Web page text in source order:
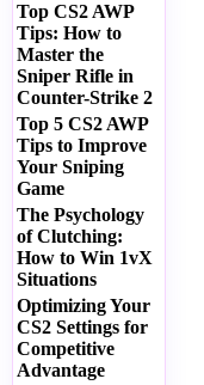
Top CS2 AWP
Tips: How to
Master the
Sniper Rifle in
Counter-Strike 2
Top 5 CS2 AWP
Tips to Improve
Your Sniping
Game
The Psychology
of Clutching:
How to Win 1vX
Situations
Optimizing Your
CS2 Settings for
Competitive
Advantage